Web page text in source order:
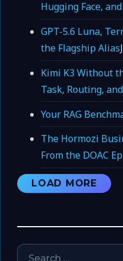
Hugging Face,
GPT-5.6 Luna,
the Flagship Alias
Kimi K3 Without
Task, Routing,
Your RAG
The Hormozi
From the DOAC
LOAD MORE
Search